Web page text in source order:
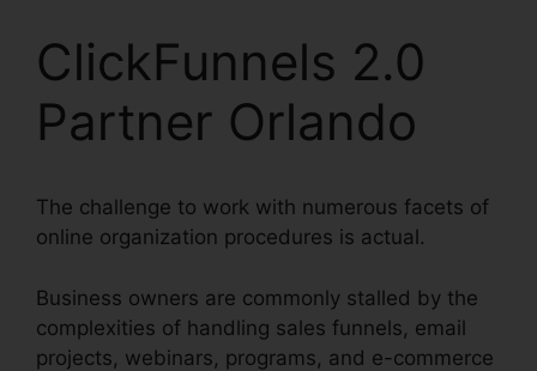
ClickFunnels 2.0
Partner Orlando
The challenge to work with numerous facets of
online organization procedures is actual.
Business owners are commonly stalled by the
complexities of handling sales funnels, email
projects, webinars, programs, and e-commerce